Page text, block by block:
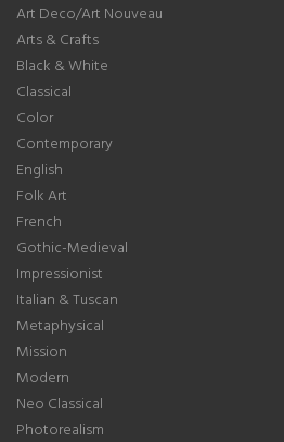
Art Deco/Art Nouveau
Arts & Crafts
Black & White
Classical
Color
Contemporary
English
Folk Art
French
Gothic-Medieval
Impressionist
Italian & Tuscan
Metaphysical
Mission
Modern
Neo Classical
Photorealism